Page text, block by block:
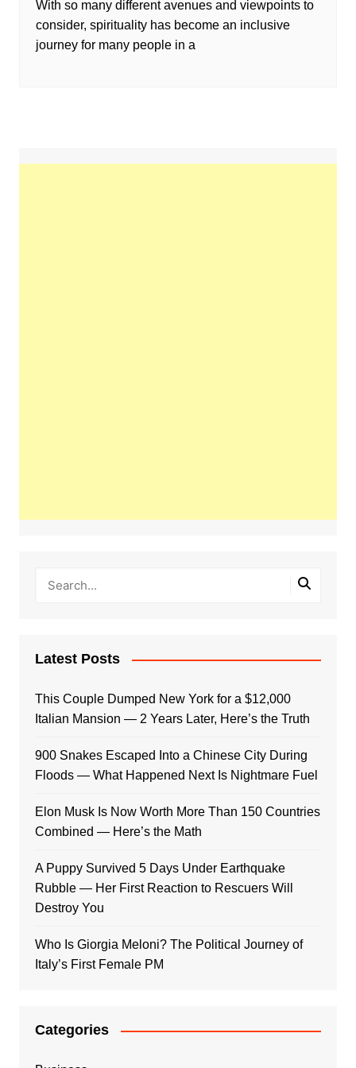
With so many different avenues and viewpoints to
consider, spirituality has become an inclusive
journey for many people in a
Latest Posts
This Couple Dumped New York for a $12,000
Italian Mansion — 2 Years Later, Here’s the Truth
900 Snakes Escaped Into a Chinese City During
Floods — What Happened Next Is Nightmare Fuel
Elon Musk Is Now Worth More Than 150 Countries
Combined — Here’s the Math
A Puppy Survived 5 Days Under Earthquake
Rubble — Her First Reaction to Rescuers Will
Destroy You
Who Is Giorgia Meloni? The Political Journey of
Italy’s First Female PM
Categories